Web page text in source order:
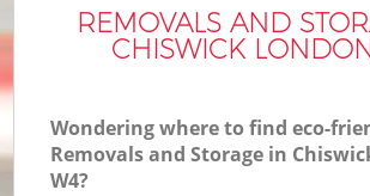
REMOVALS AND
CHISWICK
Wondering where to find eco-
Removals and Storage in
W4?
FAQ
CONTACTS